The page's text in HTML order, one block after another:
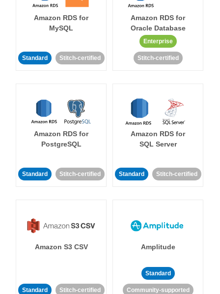
Amazon RDS for
MySQL
Standard Stitch-certified
Amazon RDS for
Oracle Database
Enterprise
Stitch-certified
Amazon RDS for
PostgreSQL
Standard Stitch-certified
Amazon RDS for
SQL Server
Standard Stitch-certified
Amazon S3 CSV
Standard Stitch-certified
Amplitude
Standard
Community-supported